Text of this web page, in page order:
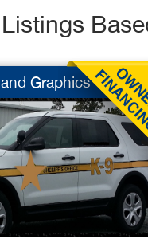
Listings
Graphics